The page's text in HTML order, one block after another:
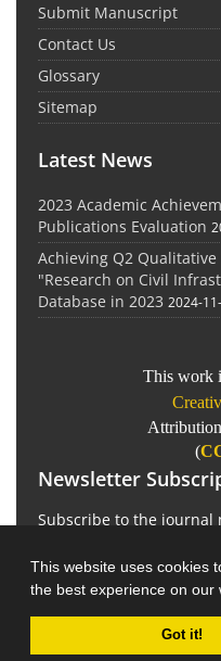
This website uses cookies
the best experience on our
Got it!
Submit Manuscript
Contact Us
Glossary
Sitemap
Latest News
2023 Academic
Publications Evaluation
Achieving Q2
"Research on Civil
Database in 2023 2024-
This work
(
Newsletter
Subscribe to the journal